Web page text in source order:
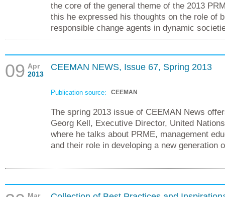
the core of the general theme of the 2013
this he expressed his thoughts on the role of
responsible change agents in dynamic
09 Apr
2013
CEEMAN NEWS, Issue 67, Spring 2013
Publication source: CEEMAN
The spring 2013 issue of CEEMAN News
Georg Kell, Executive Director, United
where he talks about PRME, management
and their role in developing a new generation